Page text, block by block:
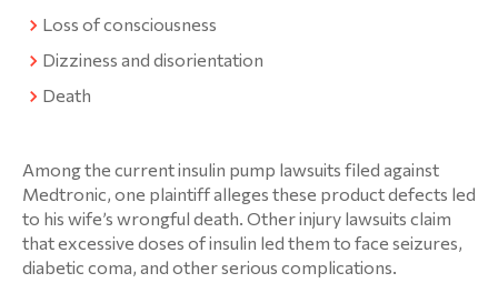
Loss of consciousness
Dizziness and disorientation
Death
Among the current insulin pump lawsuits filed against
Medtronic, one plaintiff alleges these product defects led
to his wife’s wrongful death. Other injury lawsuits claim
that excessive doses of insulin led them to face seizures,
diabetic coma, and other serious complications.